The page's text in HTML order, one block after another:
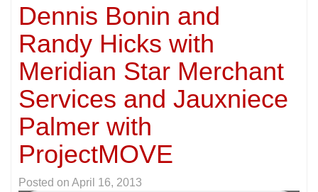
Dennis Bonin and
Randy Hicks with
Meridian Star Merchant
Services and Jauxniece
Palmer with
ProjectMOVE
Posted on April 16, 2013